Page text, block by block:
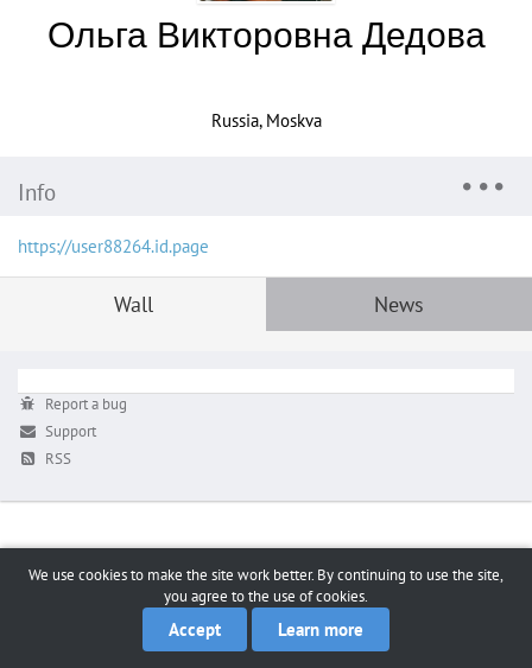
Ольга Викторовна Дедова
Russia, Moskva
Info
https://user88264.id.page
Wall News
Report a bug
Support
RSS
We use cookies to make the site work better. By continuing to use the site,
you agree to the use of cookies.
Accept Learn more